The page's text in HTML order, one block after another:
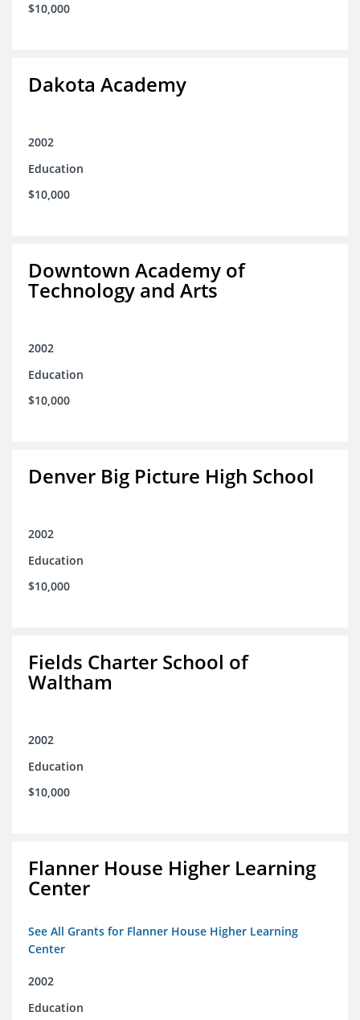
$10,000
Dakota Academy
2002
Education
$10,000
Downtown Academy of
Technology and Arts
2002
Education
$10,000
Denver Big Picture High School
2002
Education
$10,000
Fields Charter School of
Waltham
2002
Education
$10,000
Flanner House Higher Learning
Center
See All Grants for Flanner House Higher Learning
Center
2002
Education